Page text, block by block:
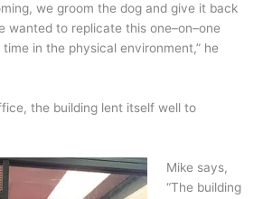
we groom the dog and give it back
wanted to replicate this one–on–one
in the physical environment,” he
the building lent itself well to
Mike says,
“The building